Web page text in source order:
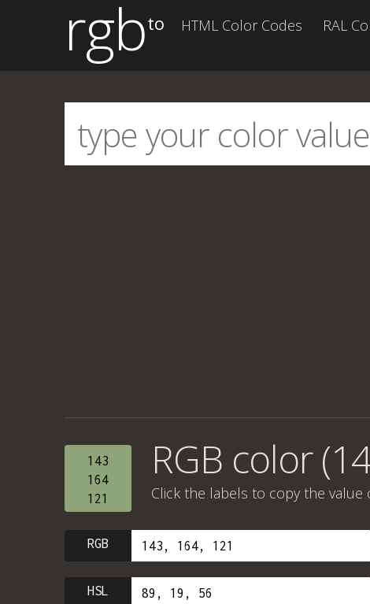
rgbto HTML Color Codes RAL
143
164
121
RGB color
Click the labels to copy the
RGB
HSL